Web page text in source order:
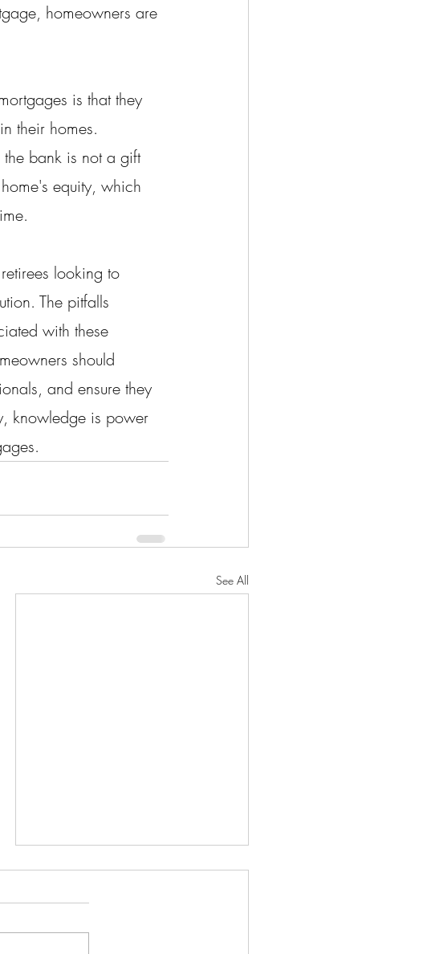
homeowners are
is that they
their homes.
the bank is not a gift
equity, which
looking to
The pitfalls
with these
should
and ensure they
knowledge is power
See All